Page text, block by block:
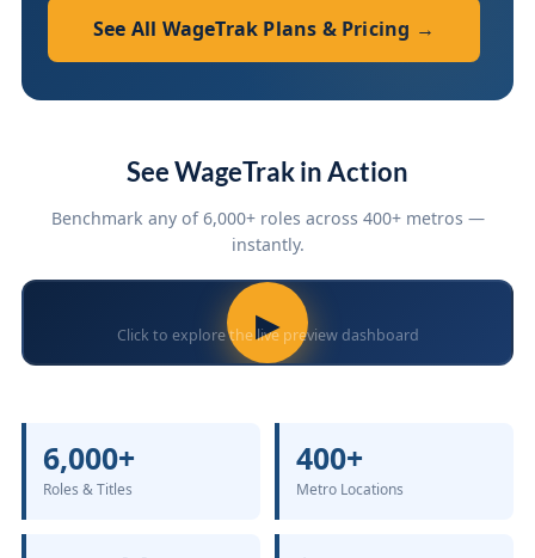
See All WageTrak Plans & Pricing →
See WageTrak in Action
Benchmark any of 6,000+ roles across 400+ metros —
instantly.
▶
Click to explore the live preview dashboard
6,000+
Roles & Titles
400+
Metro Locations